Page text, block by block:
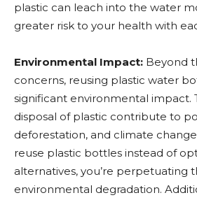
plastic can leach into the water
greater risk to your health with
Environmental Impact: Beyond
concerns, reusing plastic water
significant environmental impact.
disposal of plastic contribute to
deforestation, and climate
reuse plastic bottles instead of
alternatives, you’re perpetuating
environmental degradation.